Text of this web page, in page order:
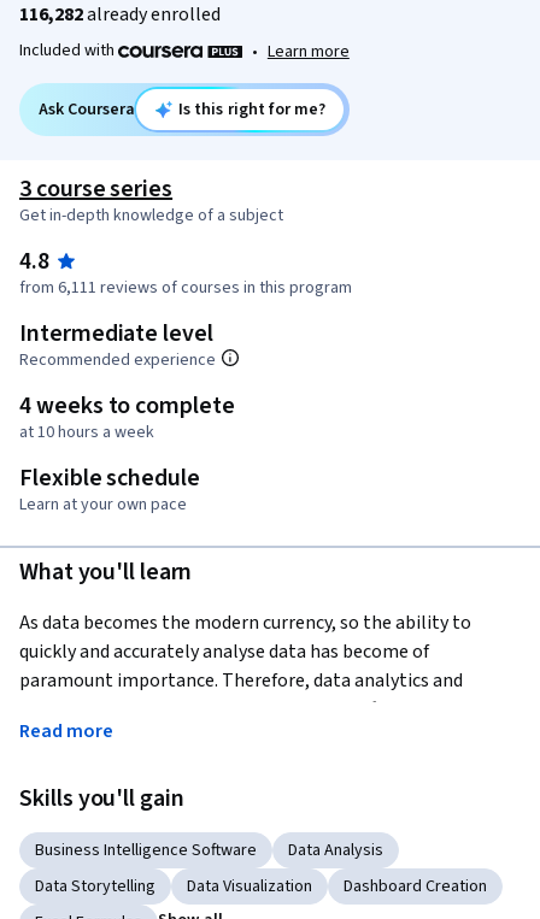
116,282already enrolled
Included with • Learn more
Ask Coursera Is this right for me?
3 course series
Get in-depth knowledge of a subject
4.8
from 6,111 reviews of courses in this program
Intermediate level
Recommended experience
4 weeks to complete
at 10 hours a week
Flexible schedule
Learn at your own pace
What you'll learn
As data becomes the modern currency, so the ability to
quickly and accurately analyse data has become of
paramount importance. Therefore, data analytics and
visualization are two of the most sought after skills for high
paying jobs with strong future growth prospects. According
visualization are among the top 10 competencies projected
will help you develop your analytical and visualization skills
so that you not only improve your current work performance
but also expand your future job prospects. For those in
Read more
Skills you'll gain
Business Intelligence Software
Data Analysis
Data Storytelling
Data Visualization
Dashboard Creation